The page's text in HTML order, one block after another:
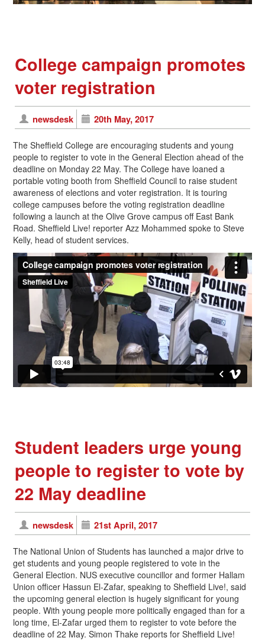
College campaign promotes
voter registration
newsdesk 20th May, 2017
The Sheffield College are encouraging students and young
people to register to vote in the General Election ahead of the
deadline on Monday 22 May. The College have loaned a
portable voting booth from Sheffield Council to raise student
awareness of elections and voter registration. It is touring
college campuses before the voting registration deadline
following a launch at the Olive Grove campus off East Bank
Road. Sheffield Live! reporter Azz Mohammed spoke to Steve
Kelly, head of student services.
Student leaders urge young
people to register to vote by
22 May deadline
newsdesk 21st April, 2017
The National Union of Students has launched a major drive to
get students and young people registered to vote in the
General Election. NUS executive councillor and former Hallam
Union officer Hassun El-Zafar, speaking to Sheffield Live!, said
the upcoming general election is hugely significant for young
people. With young people more politically engaged than for a
long time, El-Zafar urged them to register to vote before the
deadline of 22 May. Simon Thake reports for Sheffield Live!